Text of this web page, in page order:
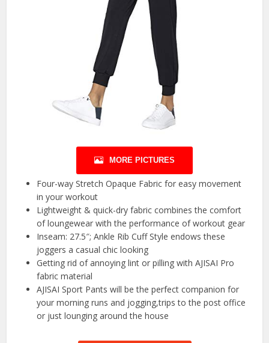
MORE PICTURES
Four-way Stretch Opaque Fabric for easy movement
in your workout
Lightweight & quick-dry fabric combines the comfort
of loungewear with the performance of workout gear
Inseam: 27.5″; Ankle Rib Cuff Style endows these
joggers a casual chic looking
Getting rid of annoying lint or pilling with AJISAI Pro
fabric material
AJISAI Sport Pants will be the perfect companion for
your morning runs and jogging,trips to the post office
or just lounging around the house